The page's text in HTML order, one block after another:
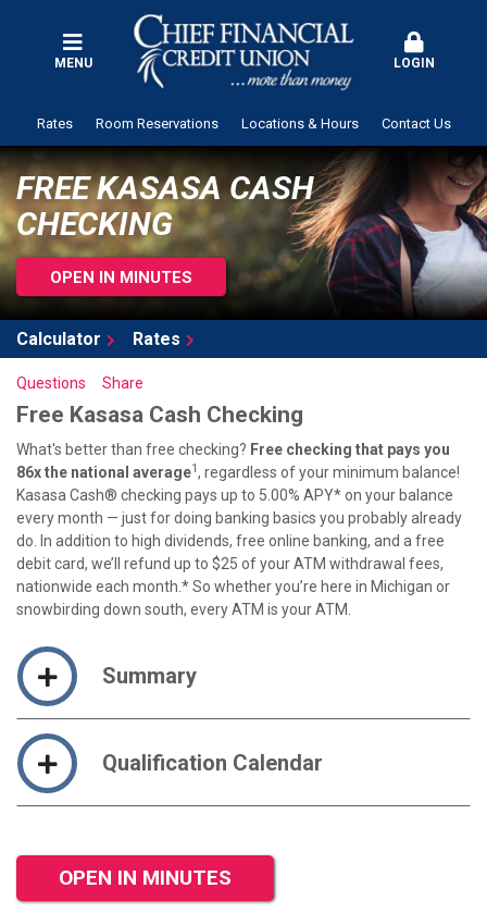
MENU LOGIN
Rates Room Reservations Locations & Hours Contact Us
FREE KASASA CASH
CHECKING
OPEN IN MINUTES
Calculator Rates
Questions Share
Free Kasasa Cash Checking
What's better than free checking? Free checking that pays you
86x the national average1, regardless of your minimum balance!
Kasasa Cash® checking pays up to 5.00% APY* on your balance
every month — just for doing banking basics you probably already
do. In addition to high dividends, free online banking, and a free
debit card, we’ll refund up to $25 of your ATM withdrawal fees,
nationwide each month.* So whether you’re here in Michigan or
snowbirding down south, every ATM is your ATM.
Summary
Qualification Calendar
OPEN IN MINUTES